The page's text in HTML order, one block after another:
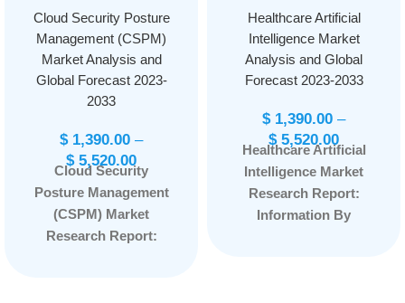
Cloud Security Posture
Management (CSPM)
Market Analysis and
Global Forecast 2023-
2033
$1,390.00 –
$5,520.00
Cloud Security
Posture Management
(CSPM) Market
Research Report:
Healthcare Artificial
Intelligence Market
Analysis and Global
Forecast 2023-2033
$1,390.00 –
$5,520.00
Healthcare Artificial
Intelligence Market
Research Report:
Information By